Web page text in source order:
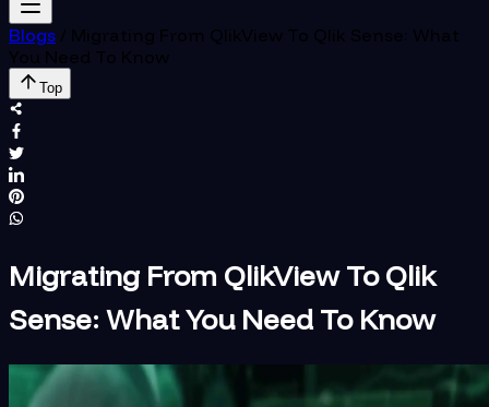
Blogs / Migrating From QlikView To Qlik Sense: What
You Need To Know
Top
Migrating From QlikView To Qlik
Sense: What You Need To Know